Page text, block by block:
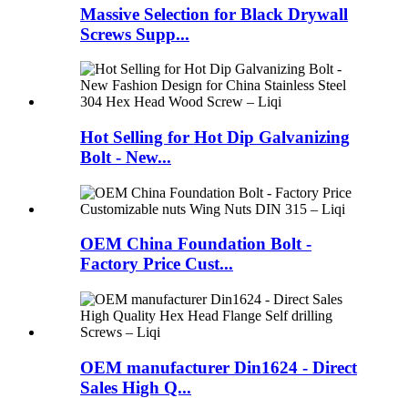
Massive Selection for Black Drywall
Screws Supp...
Hot Selling for Hot Dip Galvanizing
Bolt - New...
OEM China Foundation Bolt -
Factory Price Cust...
OEM manufacturer Din1624 - Direct
Sales High Q...